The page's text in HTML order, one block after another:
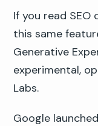
If you read SEO
this same
Generative
experimental,
Labs.
Google